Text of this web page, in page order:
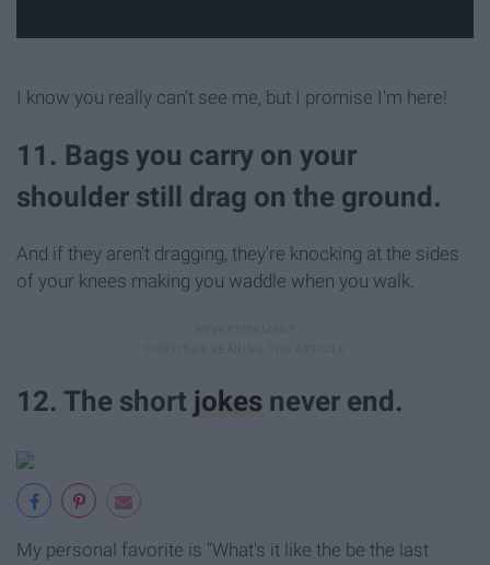
I know you really can't see me, but I promise I'm here!
11. Bags you carry on your
shoulder still drag on the ground.
And if they aren't dragging, they're knocking at the sides
of your knees making you waddle when you walk.
12. The short jokes never end.
My personal favorite is "What's it like the be the last